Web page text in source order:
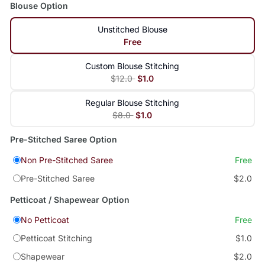
Blouse Option
Unstitched Blouse
Free
Custom Blouse Stitching
$12.0 $1.0
Regular Blouse Stitching
$8.0 $1.0
Pre-Stitched Saree Option
Non Pre-Stitched Saree
Free
Pre-Stitched Saree
$2.0
Petticoat / Shapewear Option
No Petticoat
Free
Petticoat Stitching
$1.0
Shapewear
$2.0